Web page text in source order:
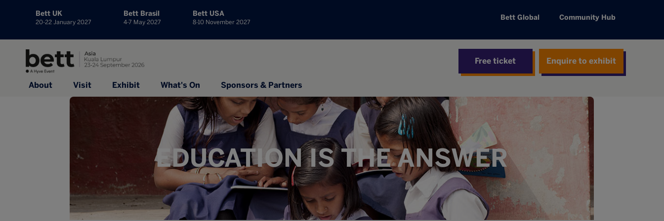
Bett UK
20-22 January 2027
Bett Brasil
4-7 May 2027
Bett USA
8-10 November 2027
Bett Global Community Hub
Free ticket Enquire to exhibit
About Visit Exhibit What's On Sponsors & Partners
EDUCATION IS THE ANSWER